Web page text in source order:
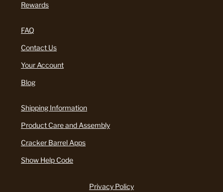
Rewards
FAQ
Contact Us
Your Account
Blog
Shipping Information
Product Care and Assembly
Cracker Barrel Apps
Show Help Code
Privacy Policy